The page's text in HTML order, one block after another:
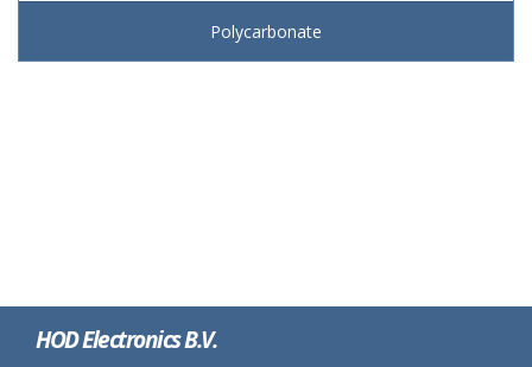
Polycarbonate
HOD Electronics B.V.